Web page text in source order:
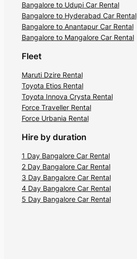
Bangalore to Udupi Car Rental
Bangalore to Hyderabad Car Rental
Bangalore to Anantapur Car Rental
Bangalore to Mangalore Car Rental
Fleet
Maruti Dzire Rental
Toyota Etios Rental
Toyota Innova Crysta Rental
Force Traveller Rental
Force Urbania Rental
Hire by duration
1 Day Bangalore Car Rental
2 Day Bangalore Car Rental
3 Day Bangalore Car Rental
4 Day Bangalore Car Rental
5 Day Bangalore Car Rental